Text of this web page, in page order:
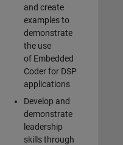
and create
examples to
demonstrate
the use
of Embedded
Coder for DSP
applications
Develop and
demonstrate
leadership
skills through